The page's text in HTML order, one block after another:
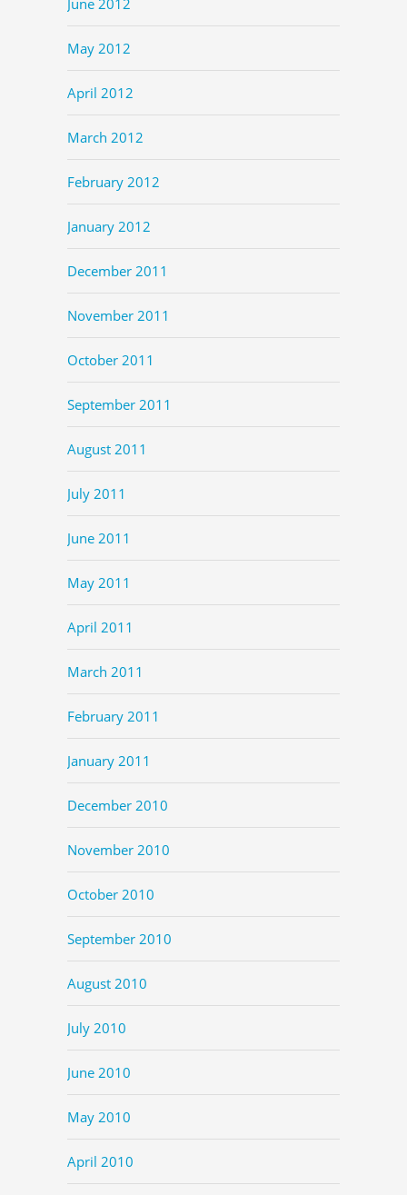
May 2012
April 2012
March 2012
February 2012
January 2012
December 2011
November 2011
October 2011
September 2011
August 2011
July 2011
June 2011
May 2011
April 2011
March 2011
February 2011
January 2011
December 2010
November 2010
October 2010
September 2010
August 2010
July 2010
June 2010
May 2010
April 2010